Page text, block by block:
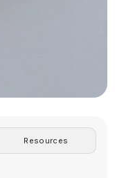
Resources